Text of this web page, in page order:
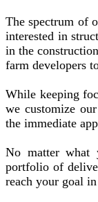
The spectrum of
interested in
in the
farm developers
While keeping
we customize
the immediate
No matter what
portfolio of
reach your goal